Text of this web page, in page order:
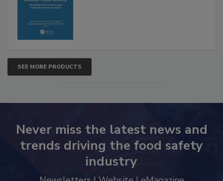
SEE MORE PRODUCTS
Never miss the latest news and
trends driving the food safety
industry